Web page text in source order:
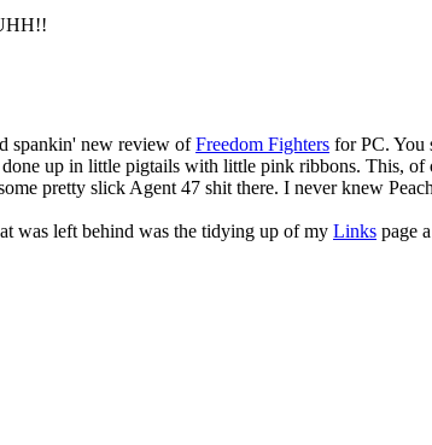
spankin' new review ofFreedom Fighters for PC. You
up in little pigtails with little pink ribbons. This,
pretty slick Agent 47 shit there. I never knew
was left behind was the tidying up of my Links page